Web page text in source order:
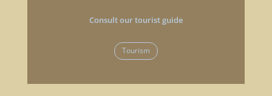
Consult our tourist guide
Tourism